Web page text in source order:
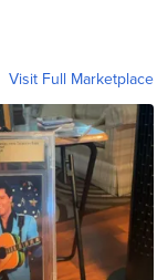
Visit Full Marketplace